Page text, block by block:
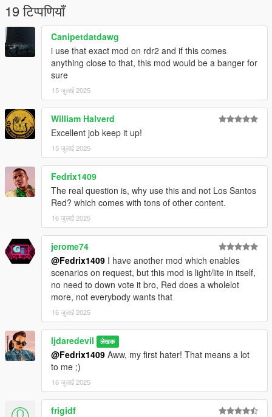
19 टिप्पणियाँ
Canipetdatdawg
i use that exact mod on rdr2 and if this comes
anything close to that, this mod would be a banger for
sure
15 जुलाई 2025
William Halverd
Excellent job keep it up!
15 जुलाई 2025
Fedrix1409
The real question is, why use this and not Los Santos
Red? which comes with tons of other content.
16 जुलाई 2025
jerome74
@Fedrix1409 I have another mod which enables
scenarios on request, but this mod is light/lite in itself,
no need to down vote it bro, Red does a wholelot
more, not everybody wants that
16 जुलाई 2025
ljdaredevil लेखक
@Fedrix1409 Aww, my first hater! That means a lot
to me ;)
16 जुलाई 2025
frigidf